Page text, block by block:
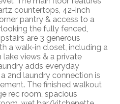
countertops, 42-inch
pantry & access to a
the fully fenced,
are 3 generous
a walk-in closet, including a
views & a private
adds everyday
2nd laundry connection is
The finished walkout
rec room, spacious